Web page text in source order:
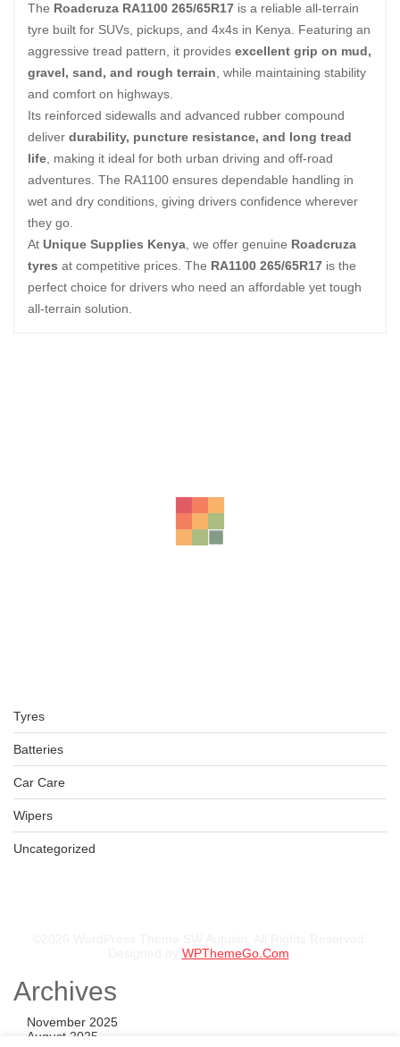
Tyres
Batteries
Car Care
Wipers
Uncategorized
The Roadcruza RA1100 265/65R17 is a reliable all-terrain
tyre built for SUVs, pickups, and 4x4s in Kenya. Featuring an
aggressive tread pattern, it provides excellent grip on mud,
gravel, sand, and rough terrain , while maintaining stability
and comfort on highways.
Its reinforced sidewalls and advanced rubber compound
deliver durability, puncture resistance, and long tread
life , making it ideal for both urban driving and off-road
adventures. The RA1100 ensures dependable handling in
wet and dry conditions, giving drivers confidence wherever
they go.
At Unique Supplies Kenya , we offer genuine Roadcruza
tyres at competitive prices. The RA1100 265/65R17 is the
perfect choice for drivers who need an affordable yet tough
all-terrain solution.
LT265/65R17 BFGOODRICH TYRES KO2 120/117S TL ALL-
WPThemeGo.Com
Archives
November 2025
August 2025